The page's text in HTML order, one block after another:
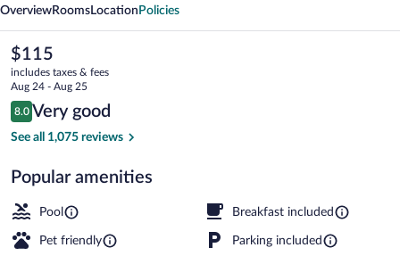
OverviewRooms Location Policies
The
current
price
is
$115
$115
includes taxes & fees
Aug 24 - Aug 25
Reviews
8.0
8.0 out of 10
Very good
See all 1,075 reviews
Popular amenities
Pool Breakfast included
Pet friendly Parking included